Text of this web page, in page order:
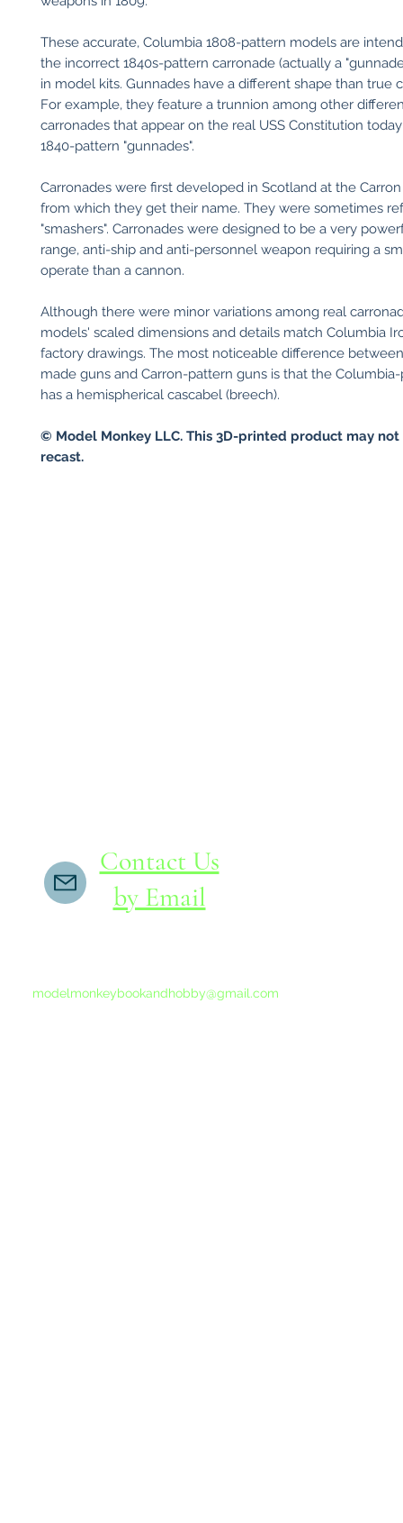
These accurate, Columbia 1808-pattern models are
the incorrect 1840s-pattern carronade (actually a
in model kits. Gunnades have a different shape than true
For example, they feature a trunnion among other
carronades that appear on the real USS Constitution
1840-pattern "gunnades".
Carronades were first developed in Scotland at the
from which they get their name. They were sometimes
"smashers". Carronades were designed to be a very
range, anti-ship and anti-personnel weapon requiring a
operate than a cannon.
Although there were minor variations among real
models' scaled dimensions and details match Columbia
factory drawings. The most noticeable difference
made guns and Carron-pattern guns is that the
has a hemispherical cascabel (breech).
© Model Monkey LLC. This 3D-printed product may
recast.
Contact Us
by Email
modelmonkeybookandhobby@gmail.com